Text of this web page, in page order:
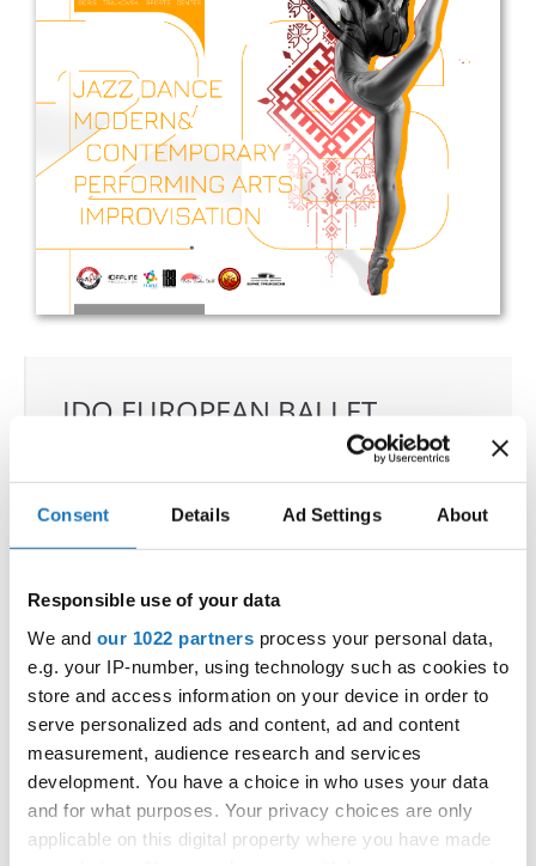
Consent Details Ad Settings About
Responsible use of your data
We and our 1022 partners process your personal data,
e.g. your IP-number, using technology such as cookies to
store and access information on your device in order to
serve personalized ads and content, ad and content
measurement, audience research and services
development. You have a choice in who uses your data
and for what purposes. Your privacy choices are only
applicable on this digital property where you have made
IDO-Head office
Udsigten 3 | Slots Bjergby
4200 Slagelse | Denmark
Executive Secretary:
Mrs. Kirsten Dan Jensen
IDO EUROPEAN BALLET
21.09.2026 - 22.09.2026 Deadline: 04.08.2026
OFFICIAL EVENT
Street:Boulevard 8-mi Septemvri 13
Hall:Boris Trajkovski Sport Center
Country:North Macedonia
Organizer
MAMD & Trajce Petkovski
Mobile:+389 70207206
E-Mail:organizer@dance.mk